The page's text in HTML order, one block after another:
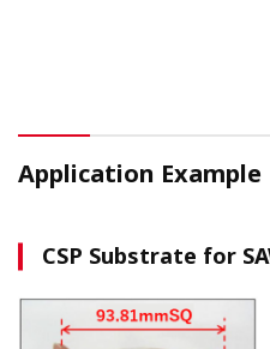
Application Example
CSP Substrate for